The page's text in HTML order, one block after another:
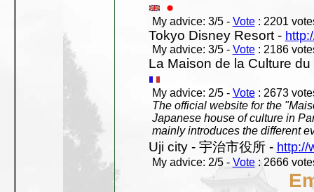
My advice: 3/5 - Vote: 2201
Tokyo Disney Resort -
My advice: 3/5 - Vote: 2186
La Maison de la Culture
My advice: 2/5 - Vote: 2673
The official website for the
Japanese house of culture in
mainly introduces the different
Uji city - 宇治市役所 - http://
My advice: 2/5 - Vote: 2666